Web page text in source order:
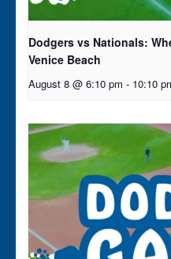
Dodgers vs Nationals:
Venice Beach
August 8 @ 6:10 pm - 10:10